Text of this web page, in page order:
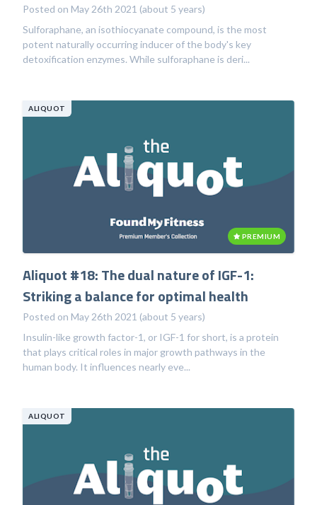
Posted on May 26th 2021 (about 5 years)
Sulforaphane, an isothiocyanate compound, is the most
potent naturally occurring inducer of the body's key
detoxification enzymes. While sulforaphane is deri...
ALIQUOT
PREMIUM
Aliquot #18: The dual nature of IGF-1:
Striking a balance for optimal health
Posted on May 26th 2021 (about 5 years)
Insulin-like growth factor-1, or IGF-1 for short, is a protein
that plays critical roles in major growth pathways in the
human body. It influences nearly eve...
ALIQUOT